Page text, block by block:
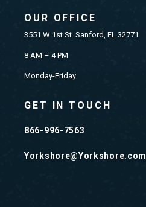
OUR OFFICE
3551 W 1st St. Sanford, FL 32771
8 AM – 4 PM
Monday-Friday
GET IN TOUCH
866-996-7563
Yorkshore@Yorkshore.com